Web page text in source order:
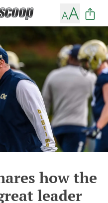
how the
leader